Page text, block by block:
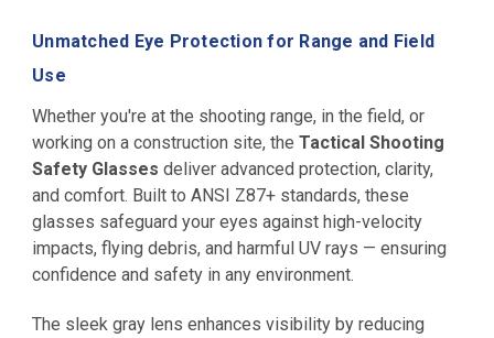
Unmatched Eye Protection for Range and Field
Use
Whether you're at the shooting range, in the field, or
working on a construction site, the Tactical Shooting
Safety Glasses deliver advanced protection, clarity,
and comfort. Built to ANSI Z87+ standards, these
glasses safeguard your eyes against high-velocity
impacts, flying debris, and harmful UV rays — ensuring
confidence and safety in any environment.
The sleek gray lens enhances visibility by reducing